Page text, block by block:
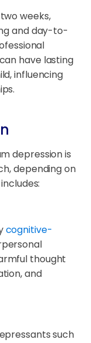
weeks,
and day-to-
have lasting
influencing
depression is
depending on
cognitive-
thought
and
such